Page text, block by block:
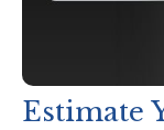
Estimate